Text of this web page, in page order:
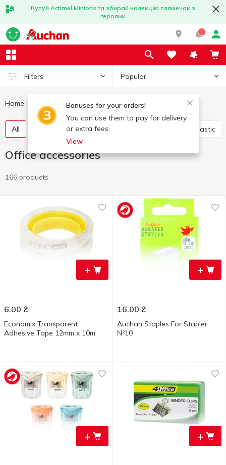
Купуй Actimel Minions та збирай колекцію пляшечок з
героями
1
Filters Popular
Bonuses for your orders!
You can use them to pay for delivery
or extra fees.
View
Home Stationery Office accessories
All Glue Paper clips, buttons, clips, elastic
Office accessories
166 products
+
6.00 ₴
Economix Transparent
Adhesive Tape 12mm x 10m
+
16.00 ₴
Auchan Staples For Stapler
№10
+ +